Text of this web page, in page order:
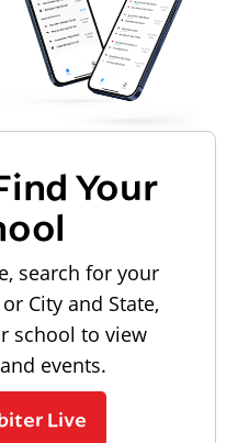
Your
search for your
City and State,
school to view
events.
Live